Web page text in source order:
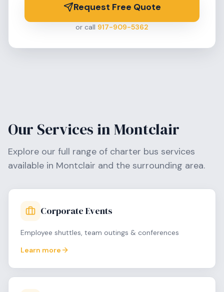
Request Free Quote
or call 917-909-5362
Our Services inMontclair
Explore our full range of charter bus services
available in Montclair and the surrounding area.
Corporate Events
Employee shuttles, team outings & conferences
Learn more